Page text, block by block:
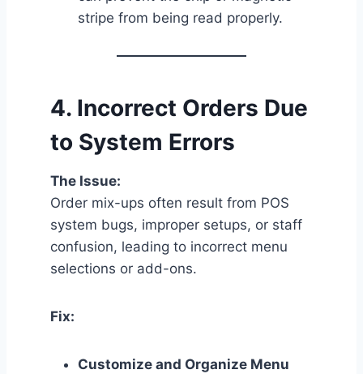
stripe from being read properly.
4. Incorrect Orders Due
to System Errors
The Issue:
Order mix-ups often result from POS
system bugs, improper setups, or staff
confusion, leading to incorrect menu
selections or add-ons.
Fix:
Customize and Organize Menu